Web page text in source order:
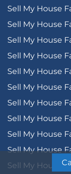
Sell My House
Sell My House
Sell My House
Sell My House
Sell My House
Sell My House
Sell My House
Sell My House
Sell My House
Sell My House
Sell My House